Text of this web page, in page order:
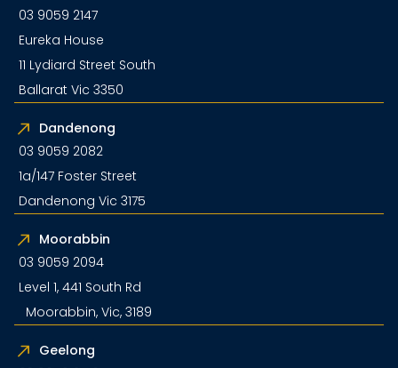
03 9059 2147
Eureka House
11 Lydiard Street South
Ballarat Vic 3350
Dandenong
03 9059 2082
1a/147 Foster Street
Dandenong Vic 3175
Moorabbin
03 9059 2094
Level 1, 441 South Rd
Moorabbin, Vic, 3189
Geelong